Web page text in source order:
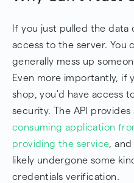
If you just pulled the data
access to the server. You
generally mess up
Even more importantly, if
shop, you'd have access
security. The API
consuming application
providing the service ,
likely undergone some
credentials verification.